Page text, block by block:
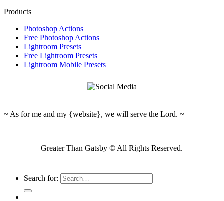
Products
Photoshop Actions
Free Photoshop Actions
Lightroom Presets
Free Lightroom Presets
Lightroom Mobile Presets
~ As for me and my {website}, we will serve the Lord. ~
Greater Than Gatsby © All Rights Reserved.
Search for: